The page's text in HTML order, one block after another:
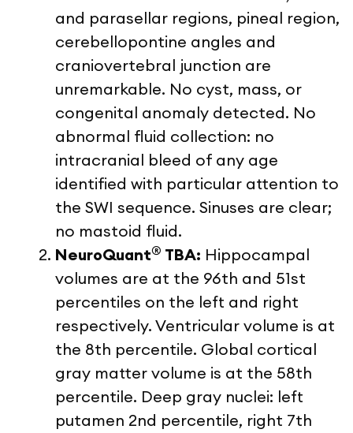
and parasellar regions, pineal region,
cerebellopontine angles and
craniovertebral junction are
unremarkable. No cyst, mass, or
congenital anomaly detected. No
abnormal fluid collection: no
intracranial bleed of any age
identified with particular attention to
the SWI sequence. Sinuses are clear;
no mastoid fluid.
NeuroQuant® TBA: Hippocampal
volumes are at the 96th and 51st
percentiles on the left and right
respectively. Ventricular volume is at
the 8th percentile. Global cortical
gray matter volume is at the 58th
percentile. Deep gray nuclei: left
putamen 2nd percentile, right 7th